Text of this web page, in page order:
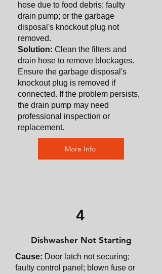
hose due to food debris; faulty
drain pump; or the garbage
disposal's knockout plug not
removed.
Solution: Clean the filters and
drain hose to remove blockages.
Ensure the garbage disposal's
knockout plug is removed if
connected. If the problem persists,
the drain pump may need
professional inspection or
replacement.
More Info
4
Dishwasher Not Starting
Cause: Door latch not securing;
faulty control panel; blown fuse or